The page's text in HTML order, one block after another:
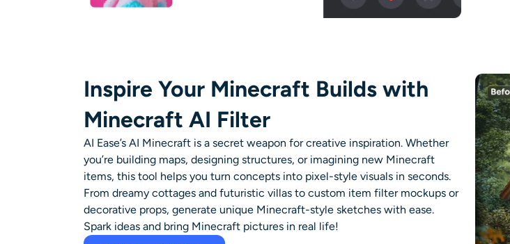
Inspire Your Minecraft Builds with
Minecraft AI Filter
AI Ease’s AI Minecraft is a secret weapon for creative inspiration. Whether
you’re building maps, designing structures, or imagining new Minecraft
items, this tool helps you turn concepts into pixel-style visuals in seconds.
From dreamy cottages and futuristic villas to custom item filter mockups or
decorative props, generate unique Minecraft-style sketches with ease.
Spark ideas and bring Minecraft pictures in real life!